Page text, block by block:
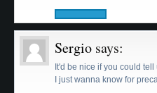
Sergio says:
It'd be nice if you could
I just wanna know for